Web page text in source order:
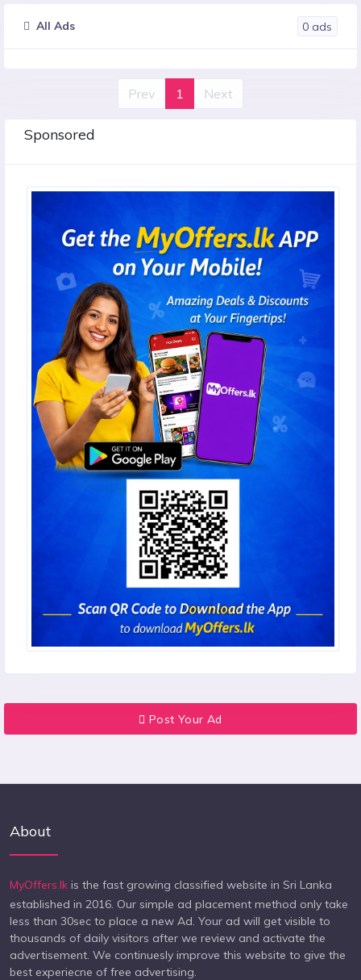
All Ads 0 ads
Prev 1 Next
Sponsored
Post Your Ad
About
MyOffers.lk is the fast growing classified website in Sri Lanka
established in 2016. Our simple ad placement method only take
less than 30sec to place a new Ad. Your ad will get visible to
thousands of daily visitors after we review and activate the
advertisement. We continuesly improve this website to give the
best experiecne of free advertising.